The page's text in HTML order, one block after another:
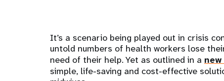
It’s a scenario being played out in crisis
untold numbers of health workers lose
need of their help. Yet as outlined in a
simple, life-saving and cost-effective